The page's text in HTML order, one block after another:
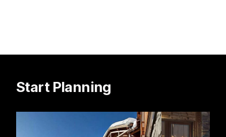
Start Planning